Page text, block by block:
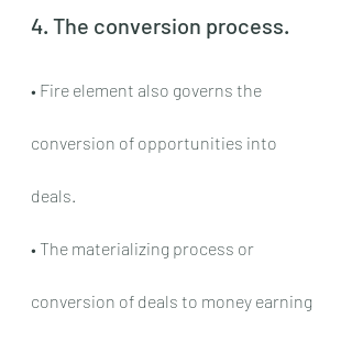
4. The conversion process.
• Fire element also governs the
conversion of opportunities into
deals.
• The materializing process or
conversion of deals to money earning